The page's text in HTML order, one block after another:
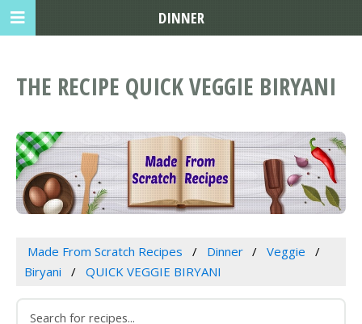
THE RECIPE QUICK VEGGIE BIRYANI
Made From Scratch Recipes Dinner
Veggie
Biryani
QUICK VEGGIE BIRYANI
DINNER